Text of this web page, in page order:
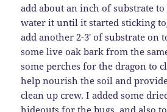
add about an inch of substrate
water it until it started sticking
add another 2-3′ of substrate on
some live oak bark from the
some perches for the dragon to
help nourish the soil and
clean up crew. I added some